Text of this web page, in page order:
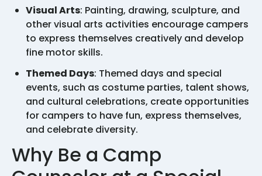
Visual Arts: Painting, drawing, sculpture, and
other visual arts activities encourage campers
to express themselves creatively and develop
fine motor skills.
Themed Days: Themed days and special
events, such as costume parties, talent shows,
and cultural celebrations, create opportunities
for campers to have fun, express themselves,
and celebrate diversity.
Why Be a Camp